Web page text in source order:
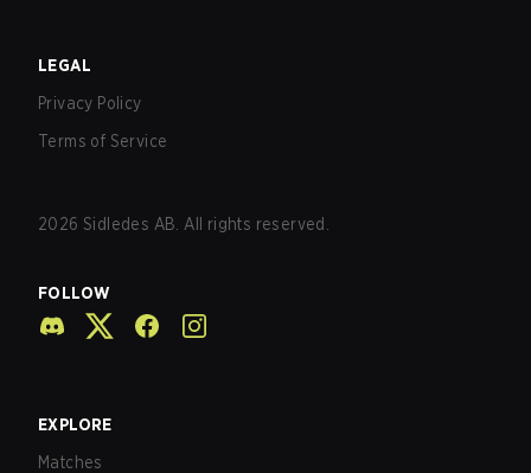
LEGAL
Privacy Policy
Terms of Service
2026 Sidledes AB. All rights reserved.
FOLLOW
EXPLORE
Matches